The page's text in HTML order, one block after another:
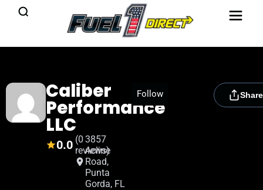
Caliber
Performance
LLC
0.0 (0
reviews)
3857
Acline
Road,
Punta
Gorda, FL
Follow
[rydora_club_btn]
Share